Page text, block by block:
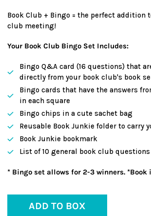
Book Club + Bingo = the perfect addition
club meeting!
Your Book Club Bingo Set Includes:
Bingo Q&A card (16 questions) that
directly from your book club's book
Bingo cards that have the answers
in each square
Bingo chips in a cute sachet bag
Reusable Book Junkie folder to carry
Book Junkie bookmark
List of 10 general book club questions
* Bingo set allows for 2-3 winners. *Book
ADD TO BOX